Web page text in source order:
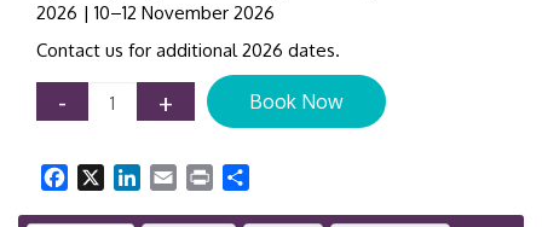
2026 | 10–12 November 2026
Contact us for additional 2026 dates.
-
IFRS
9
Accounting
Training
Course
+ Book Now
Facebook LinkedIn
Email Print